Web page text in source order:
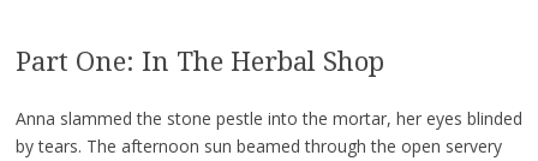
Part One: In The Herbal Shop
Anna slammed the stone pestle into the mortar, her eyes blinded
by tears. The afternoon sun beamed through the open servery